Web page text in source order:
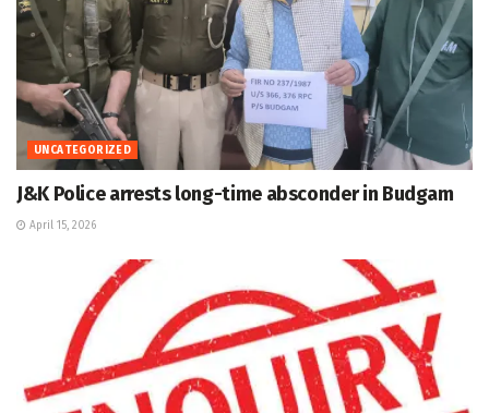
UNCATEGORIZED
J&K Police arrests long-time absconder in Budgam
April 15, 2026